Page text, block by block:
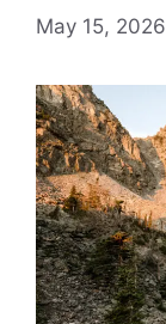
May 15, 2026